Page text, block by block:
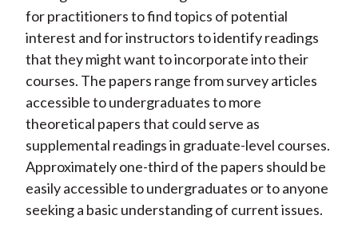
for practitioners to find topics of potential
interest and for instructors to identify readings
that they might want to incorporate into their
courses. The papers range from survey articles
accessible to undergraduates to more
theoretical papers that could serve as
supplemental readings in graduate-level courses.
Approximately one-third of the papers should be
easily accessible to undergraduates or to anyone
seeking a basic understanding of current issues.